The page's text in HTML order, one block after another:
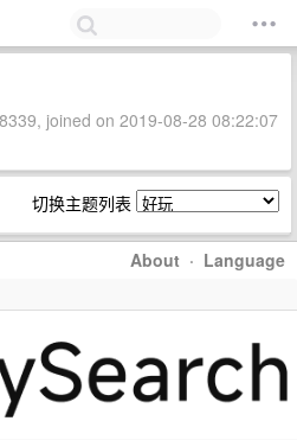
joined on 2019-08-28 08:22:07
切换主题列表
About · Language